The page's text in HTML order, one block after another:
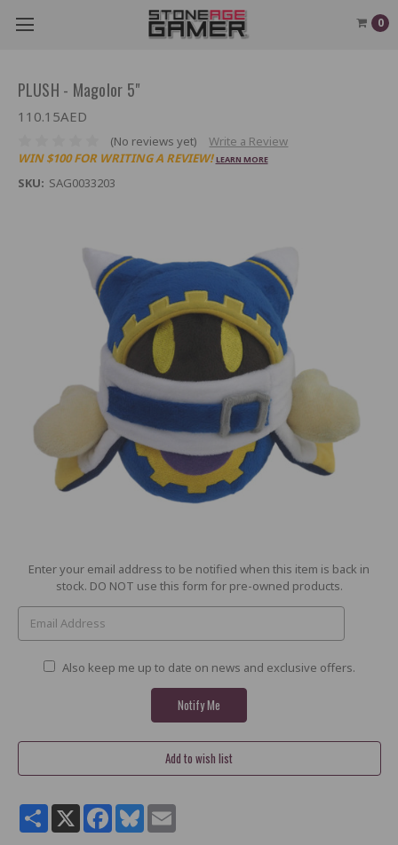
0
PLUSH - Magolor 5"
110.15AED
(No reviews yet)
Write a Review
WIN $100 FOR WRITING A REVIEW! LEARN MORE
SKU: SAG0033203
Current
Enter your email address to be notified when this item is back in
stock. DO NOT use this form for pre-owned products.
Also keep me up to date on news and exclusive offers.
ShareX Facebook
BlueskyEmail